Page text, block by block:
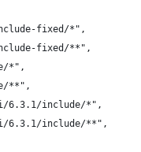
fixed/*",
fixed/**",
*",
**",
6.3.1/include/*",
6.3.1/include/**",